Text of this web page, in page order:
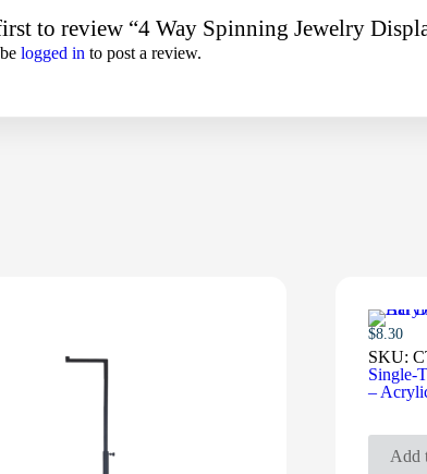
to review “4 Way Spinning Jewelry
logged in to post a review.
$8.30
SKU:
Single-
–
Add